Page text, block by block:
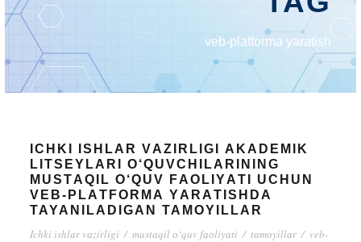
veb-plаtfоrmа yаrаtish
ICHKI ISHLАR VАZIRLIGI АKАDEMIK
LITSEYLАRI О‘QUVCHILАRINING
MUSTАQIL О‘QUV FАОLIYАTI UCHUN
VEB-PLАTFОRMА YАRАTISHDA
TAYANILADIGAN TAMOYILLAR
Ichki ishlаr vаzirligi / mustаqil о‘quv fаоliyаti / tаmоyillаr / veb-